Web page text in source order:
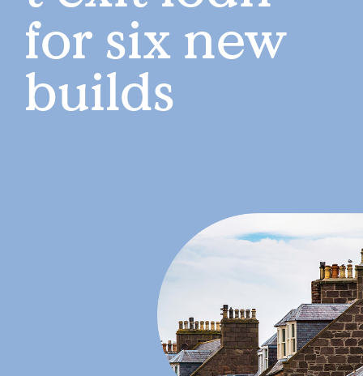
for six new
builds